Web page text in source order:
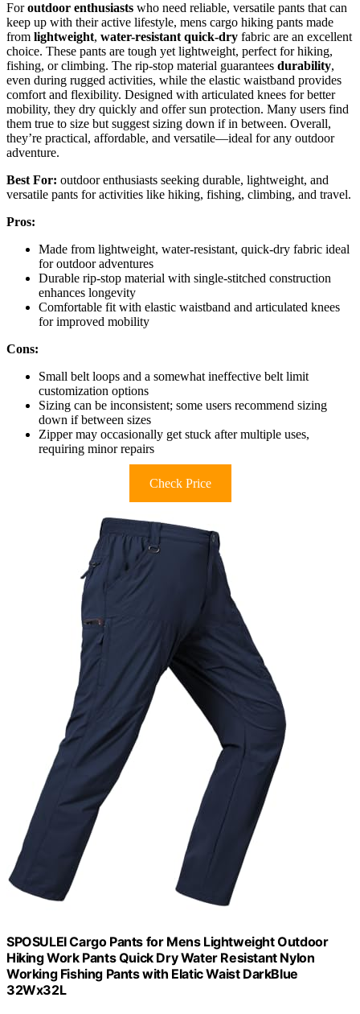
Foroutdoor enthusiasts who need reliable, versatile pants that can
keep up with their active lifestyle, mens cargo hiking pants made
from lightweight, water-resistant quick-dry fabric are an excellent
choice. These pants are tough yet lightweight, perfect for hiking,
fishing, or climbing. The rip-stop material guarantees durability,
even during rugged activities, while the elastic waistband provides
comfort and flexibility. Designed with articulated knees for better
mobility, they dry quickly and offer sun protection. Many users find
them true to size but suggest sizing down if in between. Overall,
they’re practical, affordable, and versatile—ideal for any outdoor
adventure.
Best For: outdoor enthusiasts seeking durable, lightweight, and
versatile pants for activities like hiking, fishing, climbing, and travel.
Pros:
Made from lightweight, water-resistant, quick-dry fabric ideal
for outdoor adventures
Durable rip-stop material with single-stitched construction
enhances longevity
Comfortable fit with elastic waistband and articulated knees
for improved mobility
Cons:
Small belt loops and a somewhat ineffective belt limit
customization options
Sizing can be inconsistent; some users recommend sizing
down if between sizes
Zipper may occasionally get stuck after multiple uses,
requiring minor repairs
Check Price
SPOSULEI Cargo Pants for Mens Lightweight Outdoor
Hiking Work Pants Quick Dry Water Resistant Nylon
Working Fishing Pants with Elatic Waist DarkBlue
32Wx32L